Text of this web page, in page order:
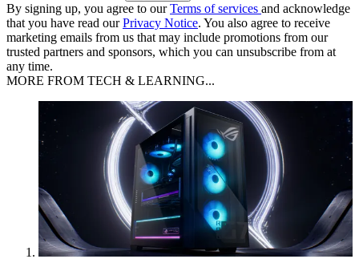
By signing up, you agree to ourTerms of services and acknowledge
that you have read ourPrivacy Notice. You also agree to receive
marketing emails from us that may include promotions from our
trusted partners and sponsors, which you can unsubscribe from at
any time.
MORE FROM TECH & LEARNING...